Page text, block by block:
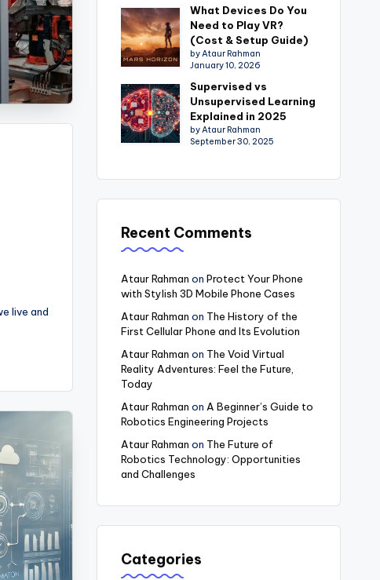
live and
What Devices Do You
Need to Play VR?
(Cost & Setup Guide)
by Ataur Rahman
January 10, 2026
Supervised vs
Unsupervised Learning
Explained in 2025
by Ataur Rahman
September 30, 2025
Recent Comments
Ataur Rahman on Protect Your Phone
with Stylish 3D Mobile Phone Cases
Ataur Rahman on The History of the
First Cellular Phone and Its Evolution
Ataur Rahman on The Void Virtual
Reality Adventures: Feel the Future,
Today
Ataur Rahman on A Beginner’s Guide to
Robotics Engineering Projects
Ataur Rahman on The Future of
Robotics Technology: Opportunities
and Challenges
Categories